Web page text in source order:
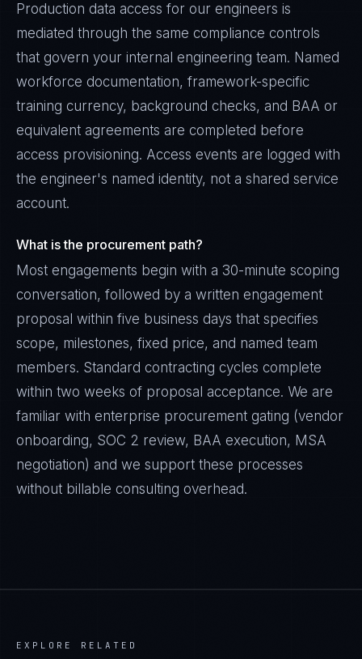
Production data access for our engineers is
mediated through the same compliance controls
that govern your internal engineering team. Named
workforce documentation, framework-specific
training currency, background checks, and BAA or
equivalent agreements are completed before
access provisioning. Access events are logged with
the engineer's named identity, not a shared service
account.
What is the procurement path?
Most engagements begin with a 30-minute scoping
conversation, followed by a written engagement
proposal within five business days that specifies
scope, milestones, fixed price, and named team
members. Standard contracting cycles complete
within two weeks of proposal acceptance. We are
familiar with enterprise procurement gating (vendor
onboarding, SOC 2 review, BAA execution, MSA
negotiation) and we support these processes
without billable consulting overhead.
EXPLORE RELATED